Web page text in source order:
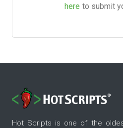
here to submit
Hot Scripts is one of the